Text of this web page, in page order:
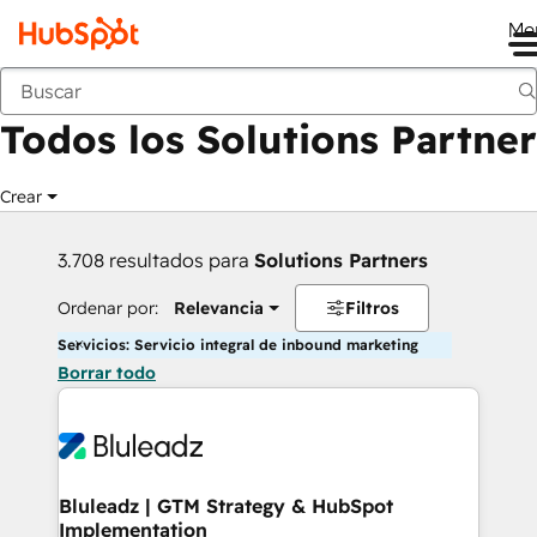
Anterior
Todos los Solutions Partner
Crear
3.708 resultados para Solutions Partners
Ordenar por: Relevancia Filtros
Servicios: Servicio integral de inbound marketing
Borrar todo
Bluleadz | GTM Strategy & HubSpot
Implementation